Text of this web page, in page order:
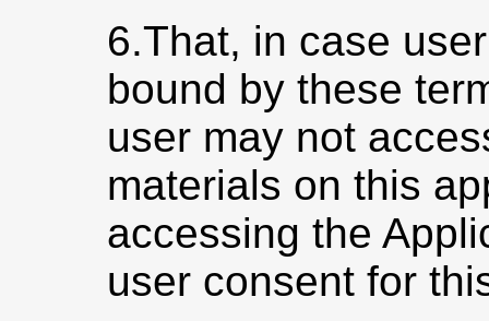
6.That, in case
bound by these
user may not
materials on this
accessing the
user consent for